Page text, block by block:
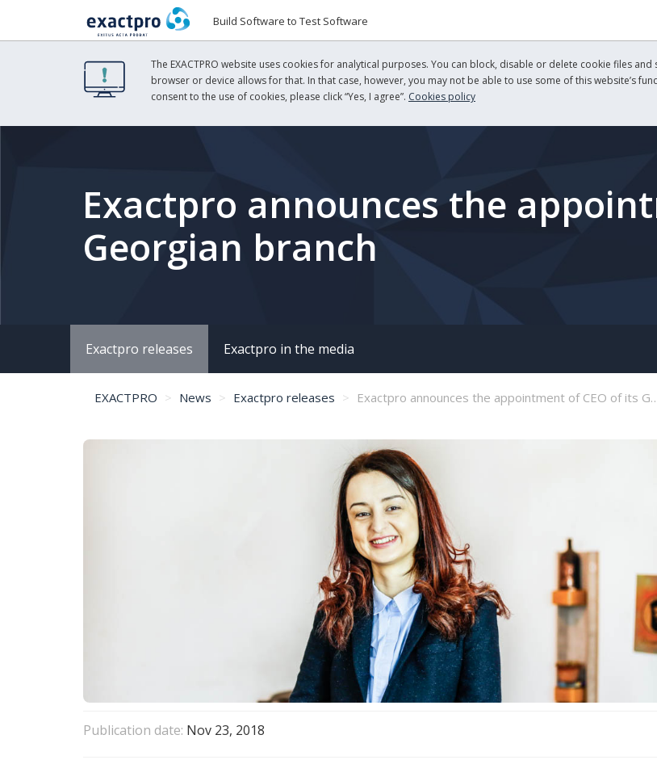
Build Software to Test Software
The EXACTPRO website uses cookies for analytical purposes. You can block, disable or delete cookie files
browser or device allows for that. In that case, however, you may not be able to use some of this website’s
consent to the use of cookies, please click “Yes, I agree”. Cookies policy
Exactpro announces the
Georgian branch
Exactpro releases Exactpro in the media
EXACTPRO News Exactpro releases Exactpro announces the appointment of CEO of its Georgian branch
Publication date: Nov 23, 2018